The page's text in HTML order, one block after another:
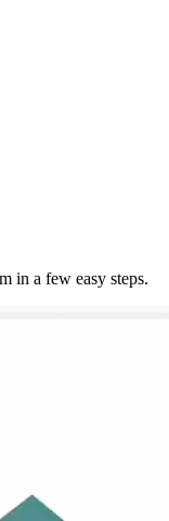
in a few easy steps.